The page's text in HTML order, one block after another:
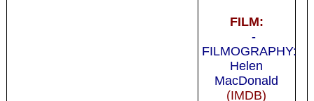
FILM:
-
FILMOGRAPHY:
Helen
MacDonald
(IMDB)